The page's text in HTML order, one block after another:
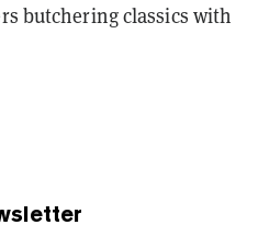
butchering classics with